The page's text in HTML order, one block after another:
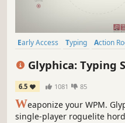
Early Access Typing Action
Glyphica: Typing
6.5 1081 85
Weaponize your WPM.
single-player roguelite